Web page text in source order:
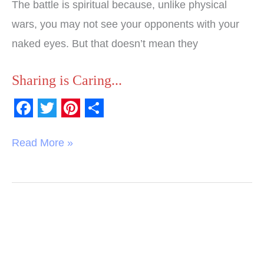
The battle is spiritual because, unlike physical
wars, you may not see your opponents with your
naked eyes. But that doesn’t mean they
Sharing is Caring...
a
e
w
t
i
t
r
Read More »